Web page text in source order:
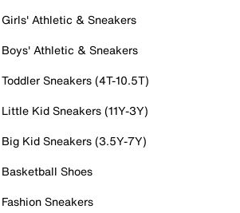
Girls' Athletic & Sneakers
Boys' Athletic & Sneakers
Toddler Sneakers (4T-10.5T)
Little Kid Sneakers (11Y-3Y)
Big Kid Sneakers (3.5Y-7Y)
Basketball Shoes
Fashion Sneakers